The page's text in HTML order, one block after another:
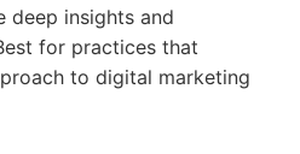
deep insights and
for practices that
to digital marketing